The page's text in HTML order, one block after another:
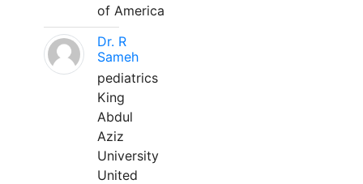
of America
Dr. R
Sameh
pediatrics
King
Abdul
Aziz
University
United